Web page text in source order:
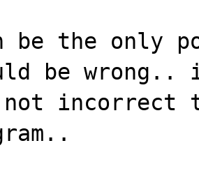
be the only
be wrong..
not incorrect